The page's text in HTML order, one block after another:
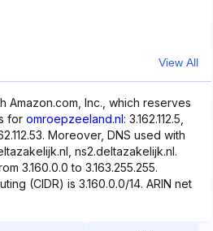
View All
Amazon.com, Inc., which reserves
for omroepzeeland.nl: 3.162.112.5,
Moreover, DNS used with
ns2.deltazakelijk.nl.
3.160.0.0 to 3.163.255.255.
(CIDR) is 3.160.0.0/14. ARIN net